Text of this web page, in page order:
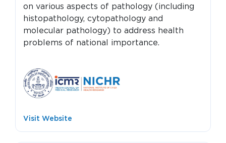
on various aspects of pathology (including
histopathology, cytopathology and
molecular pathology) to address health
problems of national importance.
Visit Website